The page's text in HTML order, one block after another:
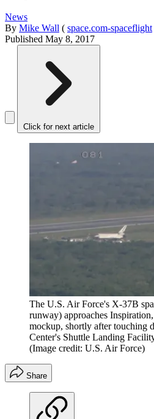
News
By Mike Wall ( space.com-spaceflight
Published May 8, 2017
Click for next article
The U.S. Air Force's X-37B
runway) approaches
mockup, shortly after touching
Center's Shuttle Landing
(Image credit: U.S. Air Force)
Share